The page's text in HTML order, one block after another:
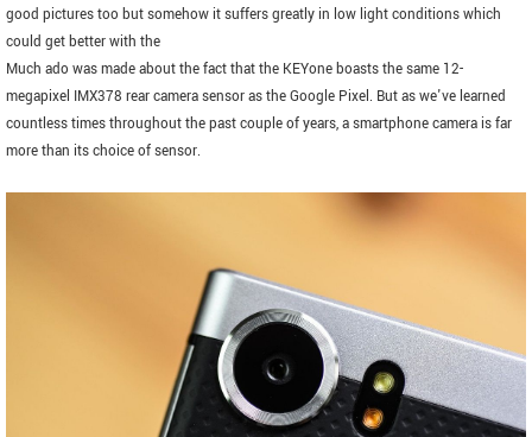
good pictures too but somehow it suffers greatly in low light conditions which
could get better with the
Much ado was made about the fact that the KEYone boasts the same 12-
megapixel IMX378 rear camera sensor as the Google Pixel. But as we've learned
countless times throughout the past couple of years, a smartphone camera is far
more than its choice of sensor.